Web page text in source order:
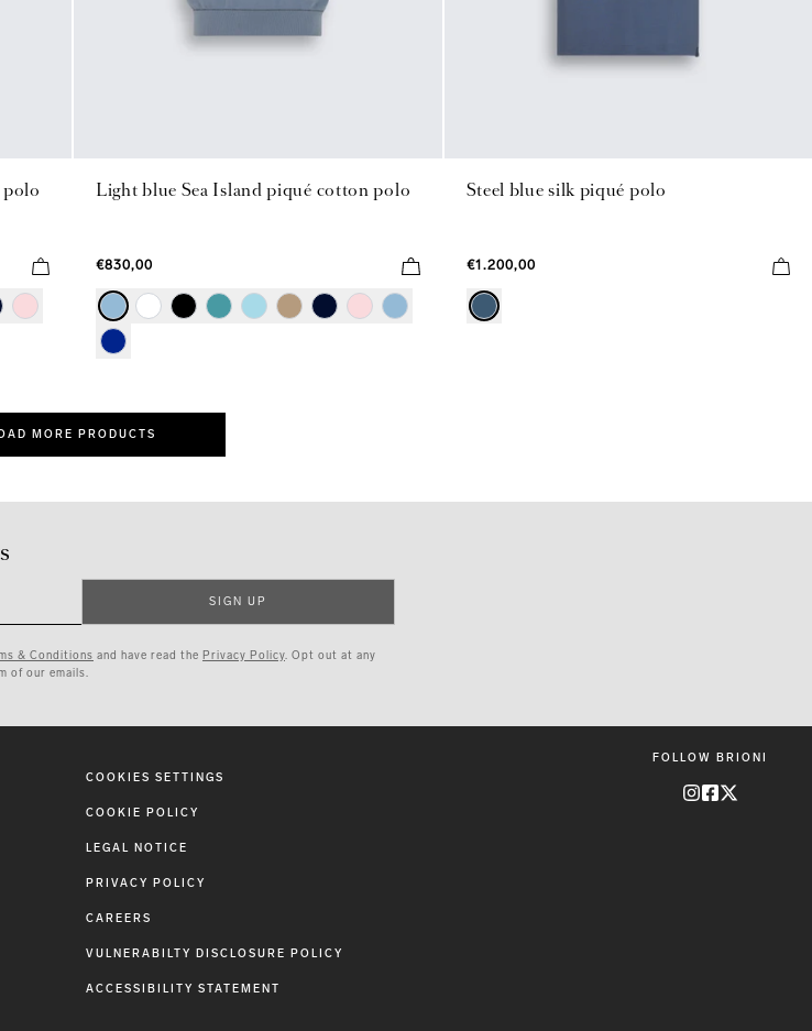
Light blue Sea Island piqué cotton polo
€830,00
Steel blue silk piqué polo
€1.200,00
MORE PRODUCTS
SIGN UP
& Conditions and have read the Privacy Policy. Opt out at any
of our emails.
COOKIES SETTINGS
COOKIE POLICY
LEGAL NOTICE
PRIVACY POLICY
CAREERS
VULNERABILTY DISCLOSURE POLICY
ACCESSIBILITY STATEMENT
FOLLOW BRIONI